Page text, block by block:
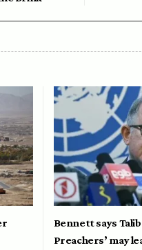
Bennett says
Preachers’ may